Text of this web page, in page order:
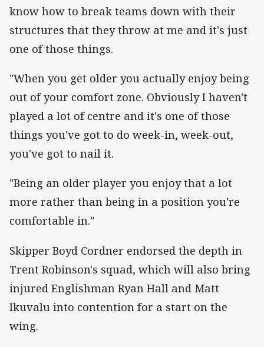
know how to break teams down with their
structures that they throw at me and it's just
one of those things.
"When you get older you actually enjoy being
out of your comfort zone. Obviously I haven't
played a lot of centre and it's one of those
things you've got to do week-in, week-out,
you've got to nail it.
"Being an older player you enjoy that a lot
more rather than being in a position you're
comfortable in."
Skipper Boyd Cordner endorsed the depth in
Trent Robinson's squad, which will also bring
injured Englishman Ryan Hall and Matt
Ikuvalu into contention for a start on the
wing.